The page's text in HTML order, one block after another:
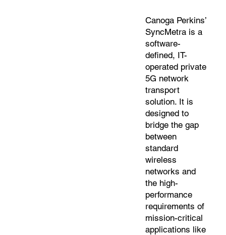
Canoga Perkins’
SyncMetra is a
software-
defined, IT-
operated private
5G network
transport
solution. It is
designed to
bridge the gap
between
standard
wireless
networks and
the high-
performance
requirements of
mission-critical
applications like